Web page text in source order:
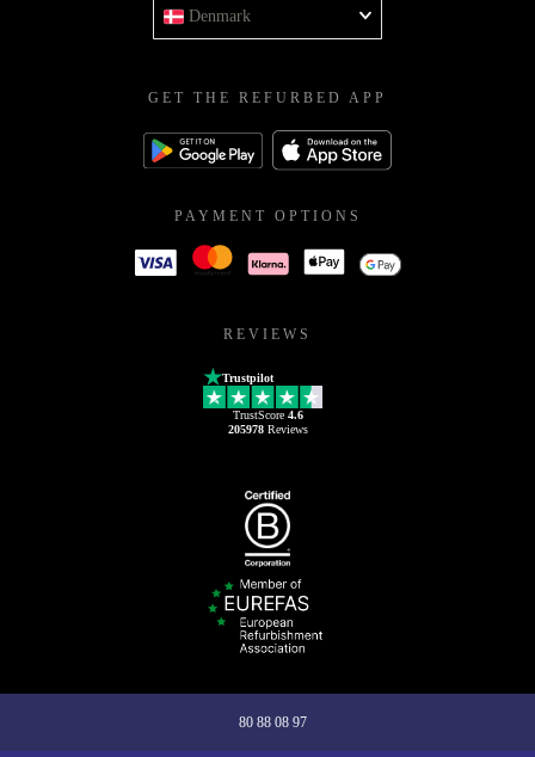
Denmark
GET THE REFURBED APP
PAYMENT OPTIONS
REVIEWS
Trustpilot
TrustScore 4.6
205978Reviews
80 88 08 97